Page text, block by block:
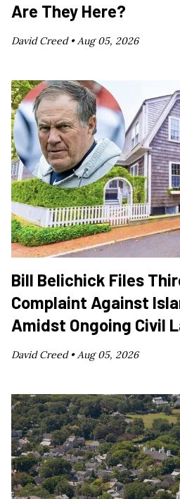
Are They Here?
David Creed •Aug 05, 2026
Bill Belichick Files
Complaint Against
Amidst Ongoing Civil
David Creed •Aug 05, 2026